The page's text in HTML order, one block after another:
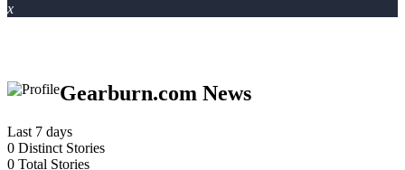
x
Gearburn.com News
Last 7 days
0 Distinct Stories
0 Total Stories